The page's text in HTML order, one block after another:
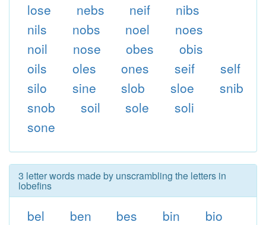
lose
nebs neif
nibs
nils
nobs noel
noes
noil
nose obes
obis
oils
oles ones seif
self
silo
sine slob sloe
snib
snob
soil sole
soli
sone
3 letter words made by unscrambling the letters in
lobefins
bel ben bes bin
bio